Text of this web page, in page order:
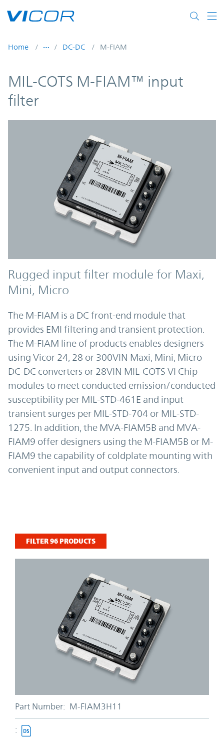
Home DC-DC M-FIAM
MIL-COTS M-FIAM™ input
filter
Rugged input filter module for Maxi,
Mini, Micro
The M-FIAM is a DC front-end module that
provides EMI filtering and transient protection.
The M-FIAM line of products enables designers
using Vicor 24, 28 or 300VIN Maxi, Mini, Micro
DC-DC converters or 28VIN MIL-COTS VI Chip
modules to meet conducted emission/conducted
susceptibility per MIL-STD-461E and input
transient surges per MIL-STD-704 or MIL-STD-
1275. In addition, the MVA-FIAM5B and MVA-
FIAM9 offer designers using the M-FIAM5B or M-
FIAM9 the capability of coldplate mounting with
convenient input and output connectors.
FILTER96PRODUCTS
Part Number: M-FIAM3H11
: